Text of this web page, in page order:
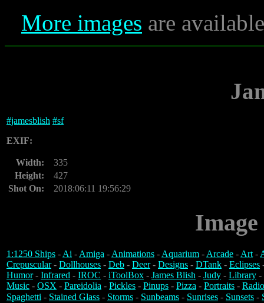
More images are
#jamesblish #sf
EXIF:
Width:
335
Height:
427
Shot On:
2018:06:11 19:56:29
1:1250 Ships -Ai -Amiga -Animations -Aquarium -Arcade -Art-
Crepuscular- Dollhouses - Deb - Deer- Designs - DTank - Eclipses
Humor- Infrared - IROC - iToolBox - James Blish - Judy - Library -
Music - OSX - Pareidolia - Pickles - Pinups - Pizza - Portraits -
Spaghetti - Stained Glass - Storms - Sunbeams - Sunrises - Sunsets -